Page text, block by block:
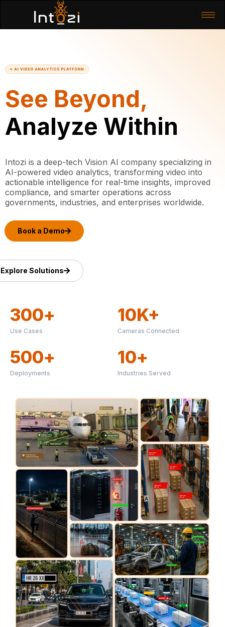
See Beyond,
Analyze Within
Intozi is a deep-tech Vision AI company specializing in
AI-powered video analytics, transforming video into
actionable intelligence for real-time insights, improved
compliance, and smarter operations across
governments, industries, and enterprises worldwide.
Book a Demo
Explore Solutions
Use Cases
300+
Cameras Connected
10K+
Deployments
500+
Industries Served
10+